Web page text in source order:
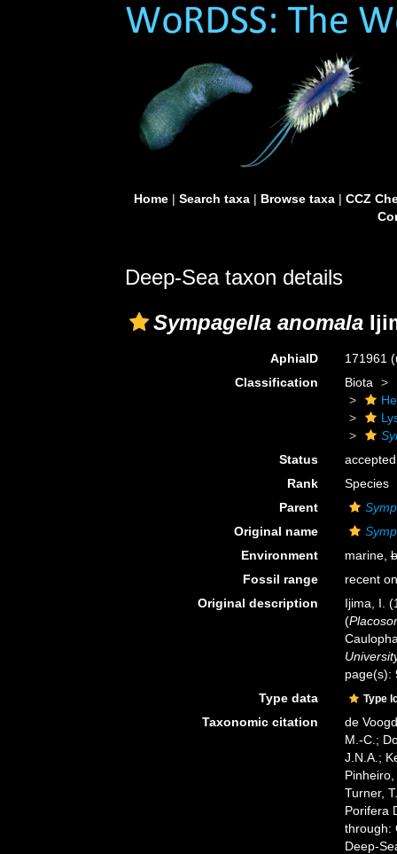
Home| Search taxa| Browse taxa| CCZ
Deep-Sea taxon details
Sympagella anomala
AphiaID 171961
Classification
Biota
Status
accepted
Rank
Species
Parent
Original name
Environment
marine,
Fossil range
recent
Original description
Ijima, I.
(
page(s):
Type data
Type
Taxonomic citation
de
M.-C.;
J.N.A.;
Turner,
Porifera
through:
Deep-